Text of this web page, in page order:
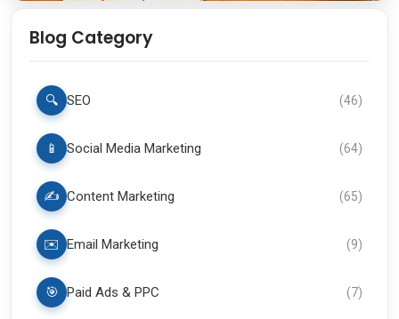
Blog Category
🔍 SEO (46)
📱 Social Media Marketing (64)
✍️ Content Marketing (65)
✉️ Email Marketing (9)
🎯 Paid Ads & PPC (7)